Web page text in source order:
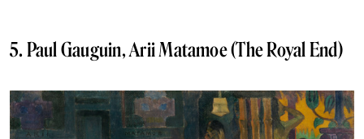
5. Paul Gauguin, Arii Matamoe (The Royal End)